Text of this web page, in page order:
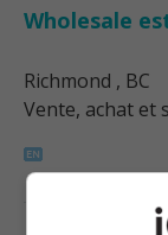
Wholesale
Richmond , BC
Vente, achat et